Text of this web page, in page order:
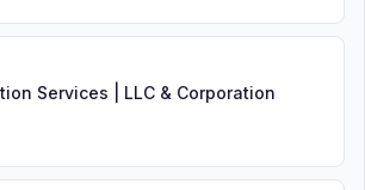
Services | LLC & Corporation